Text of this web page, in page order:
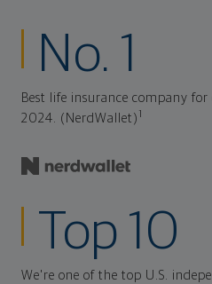
No. 1
Best life insurance company for
2024. (NerdWallet)
Top 10
We're one of the top U.S.